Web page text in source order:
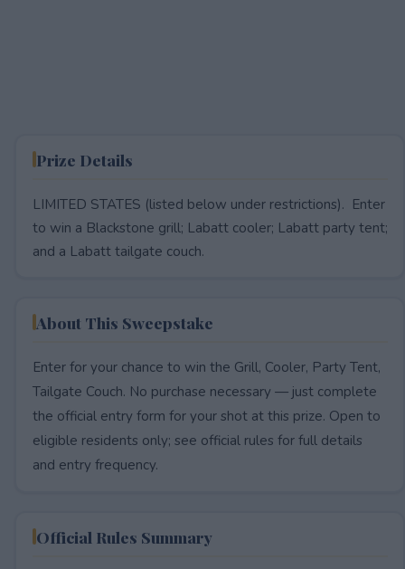
Prize Details
LIMITED STATES (listed below under restrictions). Enter
to win a Blackstone grill; Labatt cooler; Labatt party tent;
and a Labatt tailgate couch.
About This Sweepstake
Enter for your chance to win the Grill, Cooler, Party Tent,
Tailgate Couch. No purchase necessary — just complete
the official entry form for your shot at this prize. Open to
eligible residents only; see official rules for full details
and entry frequency.
Official Rules Summary